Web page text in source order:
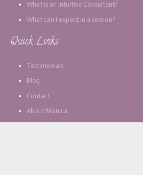
What is an Intuitive Consultant?
What can I expect in a session?
Quick Links
Testimonials
Blog
Contact
About Monica